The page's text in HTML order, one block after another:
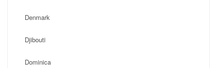
Denmark
Djibouti
Dominica